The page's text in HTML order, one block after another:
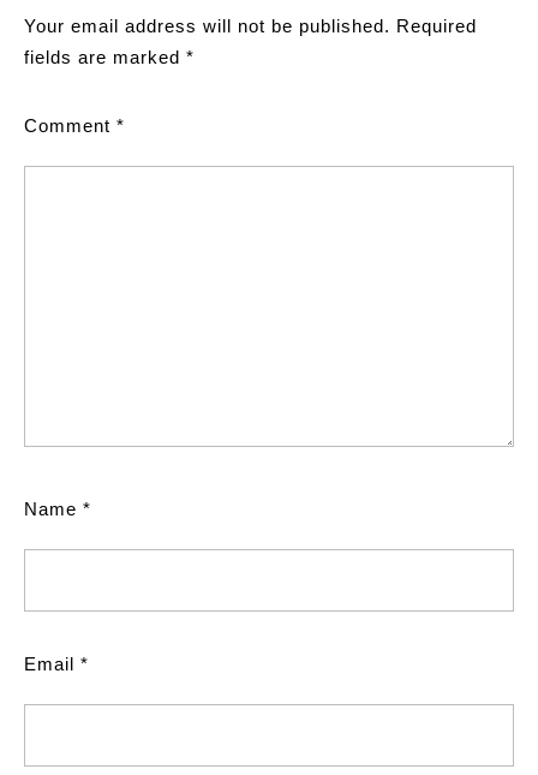
Your email address will not be published. Required
fields are marked *
Comment *
Name *
Email *